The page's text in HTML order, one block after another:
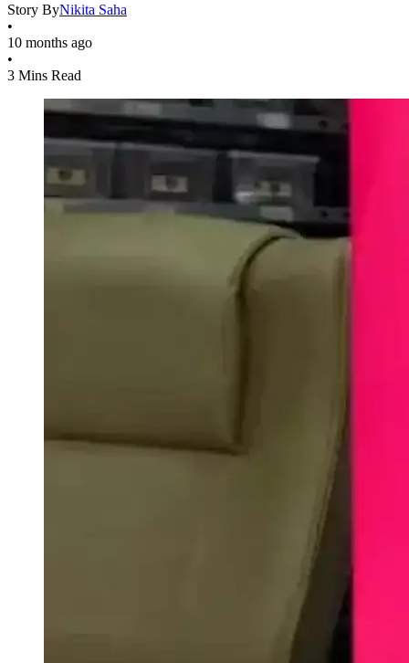
Story ByNikita Saha
•
10 months ago
•
3 Mins Read